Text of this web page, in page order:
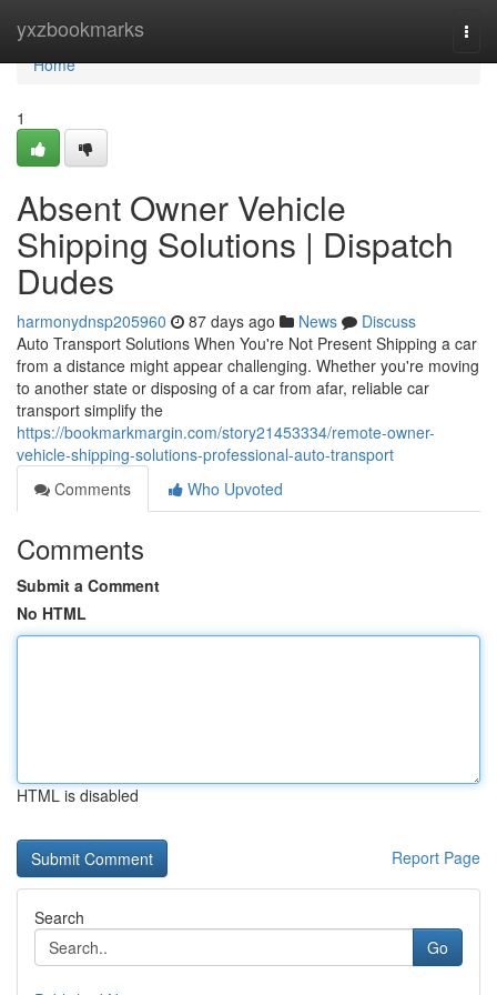
yxzbookmarks
Home
Home
1
Absent Owner Vehicle
Shipping Solutions | Dispatch
Dudes
harmonydnsp205960 87 days ago News
Discuss
Auto Transport Solutions When You're Not Present Shipping a car
from a distance might appear challenging. Whether you're moving
to another state or disposing of a car from afar, reliable car
transport simplify the
https://bookmarkmargin.com/story21453334/remote-owner-
vehicle-shipping-solutions-professional-auto-transport
Comments
Who Upvoted
Comments
Submit a Comment
No HTML
HTML is disabled
Report Page
Search
Go